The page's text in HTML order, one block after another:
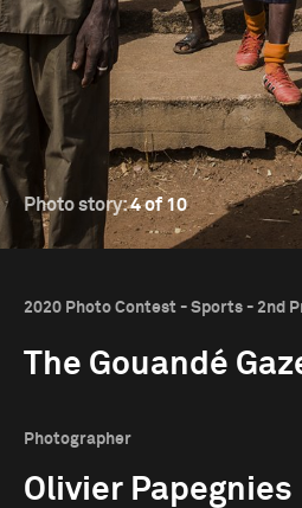
Photo story:4 of 10
2020 Photo Contest - Sports - 2nd
The Gouandé
Photographer
Olivier Papegnies